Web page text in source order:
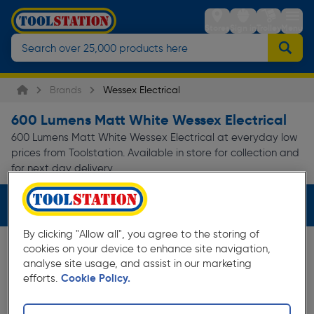
StoresSign inTrolleyMenu
Brands Wessex Electrical
600 Lumens Matt White Wessex Electrical
600 Lumens Matt White Wessex Electrical at everyday low
prices from Toolstation. Available in store for collection and
for next day delivery.
Filters (3)
By clicking "Allow all", you agree to the storing of
cookies on your device to enhance site navigation,
analyse site usage, and assist in our marketing
efforts. Cookie Policy.